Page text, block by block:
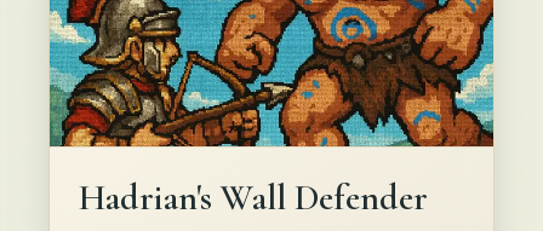
Hadrian's Wall Defender